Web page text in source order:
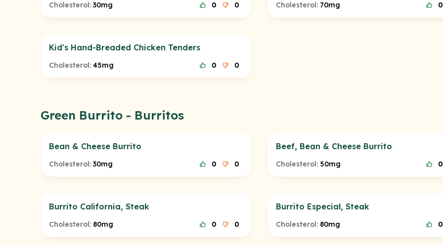
Cholesterol: 30mg 0 0 Cholesterol: 70mg 0
Kid's Hand-Breaded Chicken Tenders
Cholesterol: 45mg 0 0
Green Burrito - Burritos
Bean & Cheese Burrito
Cholesterol: 30mg 0 0
Beef, Bean & Cheese Burrito
Cholesterol: 50mg 0
Burrito California, Steak
Cholesterol: 80mg 0 0
Burrito Especial, Steak
Cholesterol: 80mg 0